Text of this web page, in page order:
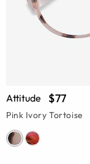
Attitude $77
Pink Ivory Tortoise